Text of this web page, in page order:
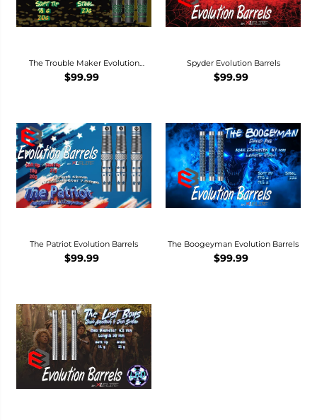
The Trouble Maker Evolution
Barrels
$99.99
Spyder Evolution Barrels
$99.99
The Patriot Evolution Barrels
$99.99
The Boogeyman Evolution Barrels
$99.99